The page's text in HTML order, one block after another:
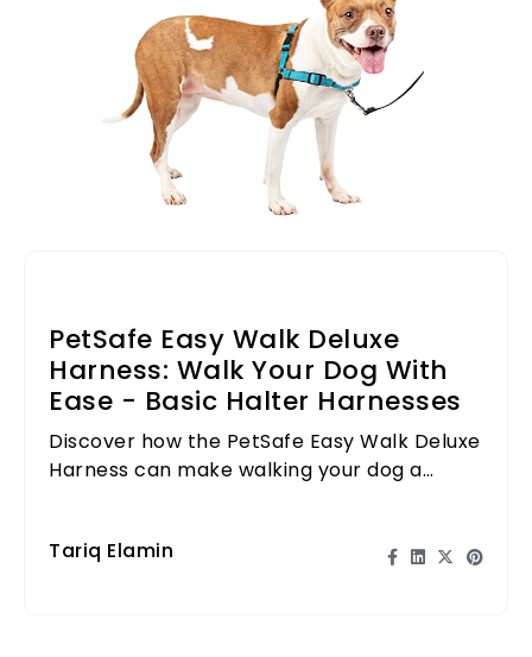
PetSafe Easy Walk Deluxe
Harness: Walk Your Dog With
Ease - Basic Halter Harnesses
Discover how the PetSafe Easy Walk Deluxe
Harness can make walking your dog a
Tariq Elamin